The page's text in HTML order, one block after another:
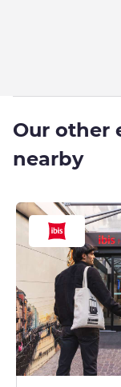
Our other
nearby